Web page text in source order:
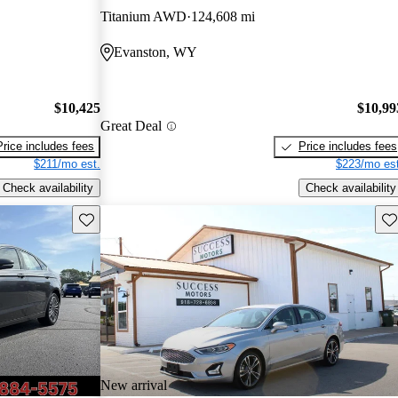
$10,425
includes fees
$211/mo est.
Check availability
Titanium AWD 124,608 mi
Evanston, WY
Great Deal
Price includes fees
$223/mo
Check availability
Save this listing
New arrival